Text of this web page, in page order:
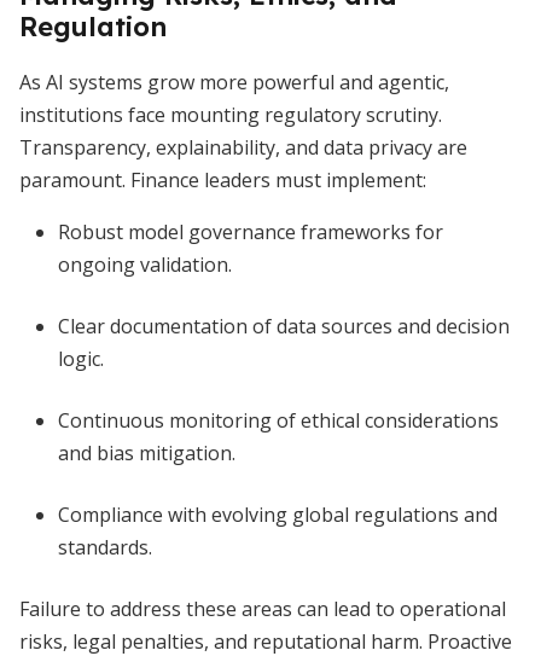
Regulation
As AI systems grow more powerful and agentic,
institutions face mounting regulatory scrutiny.
Transparency, explainability, and data privacy are
paramount. Finance leaders must implement:
Robust model governance frameworks for
ongoing validation.
Clear documentation of data sources and decision
logic.
Continuous monitoring of ethical considerations
and bias mitigation.
Compliance with evolving global regulations and
standards.
Failure to address these areas can lead to operational
risks, legal penalties, and reputational harm. Proactive